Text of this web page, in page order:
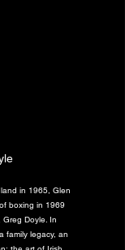
in 1965, Glen
boxing in 1969
Doyle. In
family legacy, an